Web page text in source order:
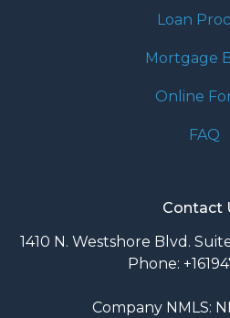
Loan
Mortgage
Online
FAQ
Contact
1410 N. Westshore Blvd.
Phone:
Company NMLS: